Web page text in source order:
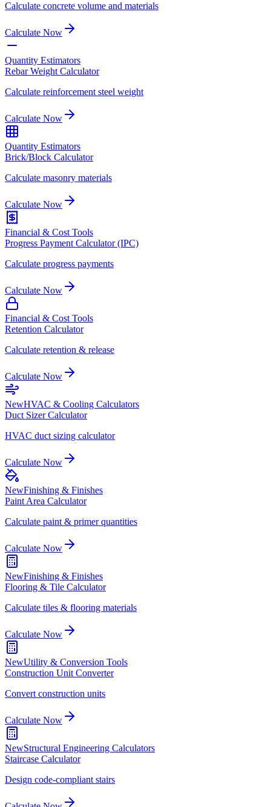
Calculate concrete volume and materials
Calculate Now
Quantity Estimators
Rebar Weight Calculator
Calculate reinforcement steel weight
Calculate Now
Quantity Estimators
Brick/Block Calculator
Calculate masonry materials
Calculate Now
Financial & Cost Tools
Progress Payment Calculator (IPC)
Calculate progress payments
Calculate Now
Financial & Cost Tools
Retention Calculator
Calculate retention & release
Calculate Now
NewHVAC & Cooling Calculators
Duct Sizer Calculator
HVAC duct sizing calculator
Calculate Now
NewFinishing & Finishes
Paint Area Calculator
Calculate paint & primer quantities
Calculate Now
NewFinishing & Finishes
Flooring & Tile Calculator
Calculate tiles & flooring materials
Calculate Now
NewUtility & Conversion Tools
Construction Unit Converter
Convert construction units
Calculate Now
NewStructural Engineering Calculators
Staircase Calculator
Design code-compliant stairs